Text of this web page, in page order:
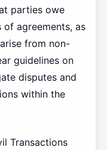
parties owe
agreements, as
from non-
guidelines on
disputes and
within the
Transactions